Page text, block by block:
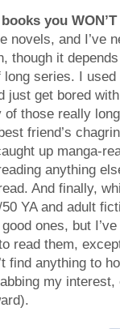
you
novels, and I’ve
though it
long series. I
just get bored
of those really
friend’s
up manga-
anything
And finally,
YA and adult
ones, but
read them,
find anything to
my interest,